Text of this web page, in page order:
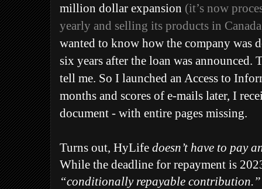
million dollar expansion (it’s now
yearly and selling its products in
wanted to know how the company was
six years after the loan was announced.
tell me. So I launched an Access to
months and scores of e-mails later, I
document - with entire pages missing.
Turns out, HyLife doesn’t have to pay
While the deadline for repayment is
“conditionally repayable